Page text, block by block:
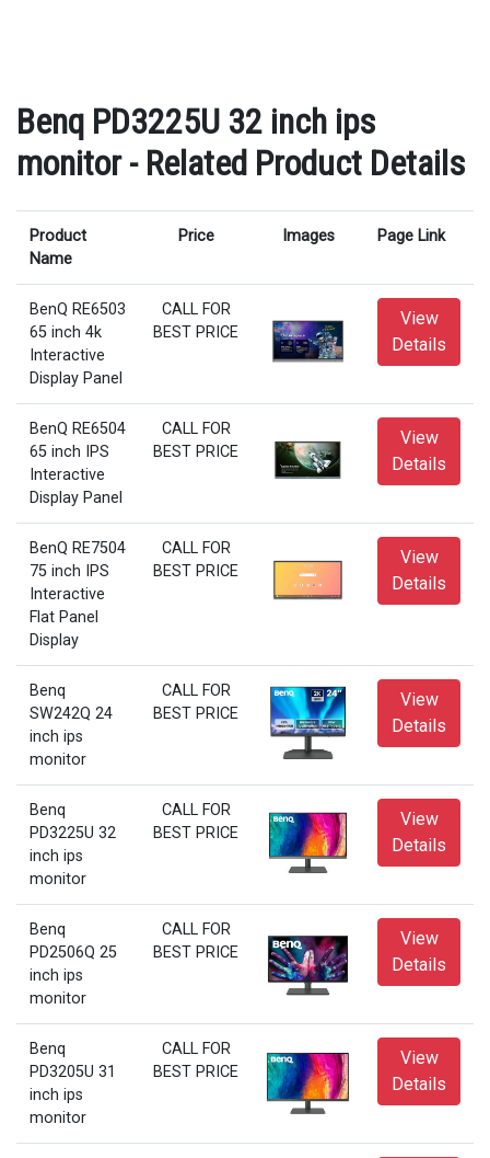
Benq PD3225U 32 inch ips
monitor - Related Product Details
Product
Name
Price Images Page Link
BenQ RE6503
65 inch 4k
Interactive
Display Panel
CALL FOR
BEST PRICE
View
Details
BenQ RE6504
65 inch IPS
Interactive
Display Panel
CALL FOR
BEST PRICE
View
Details
BenQ RE7504
75 inch IPS
Interactive
Flat Panel
Display
CALL FOR
BEST PRICE
View
Details
Benq
SW242Q 24
inch ips
monitor
CALL FOR
BEST PRICE
View
Details
Benq
PD3225U 32
inch ips
monitor
CALL FOR
BEST PRICE
View
Details
Benq
PD2506Q 25
inch ips
monitor
CALL FOR
BEST PRICE
View
Details
Benq
PD3205U 31
inch ips
monitor
CALL FOR
BEST PRICE
View
Details